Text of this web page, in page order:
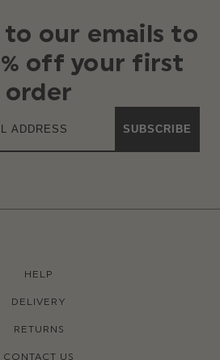
to our emails to
off your first
order
SUBSCRIBE
HELP
DELIVERY
RETURNS
CONTACT US